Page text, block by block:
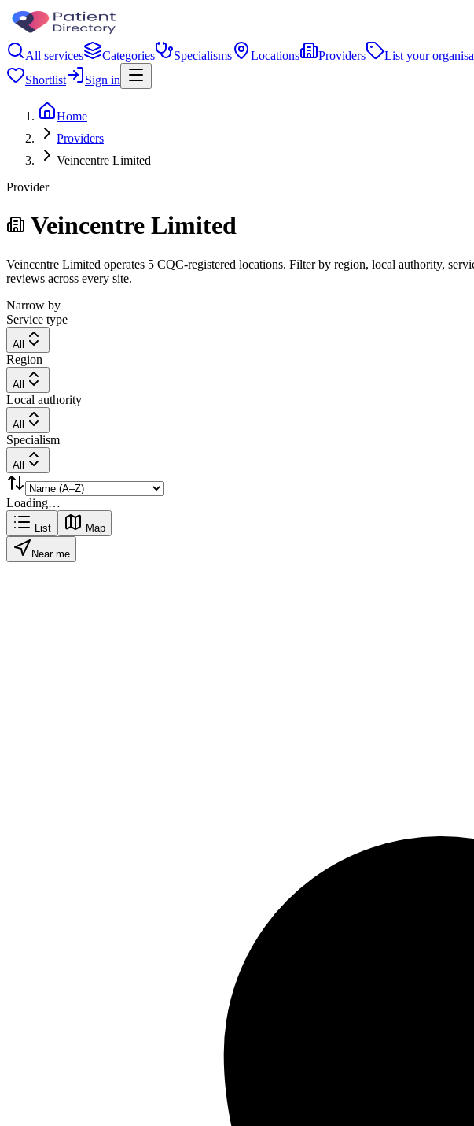
All services Categories Specialisms Locations Providers
List your
Shortlist
Sign in
Home
Providers
Veincentre Limited
Provider
Veincentre Limited
Veincentre Limited operates 5 CQC-registered locations. Filter by region, local authority,
reviews across every site.
Narrow by
Service type
All
Region
All
Local authority
All
Specialism
All
Loading…
List Map
Near me